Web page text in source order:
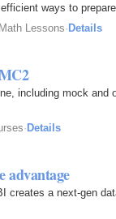
ways to
Math Lessons· Details
including mock
· Details
advantage
creates a next-gen